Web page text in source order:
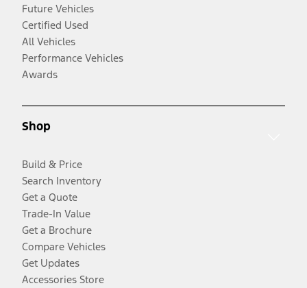
Future Vehicles
Certified Used
All Vehicles
Performance Vehicles
Awards
Shop
Build & Price
Search Inventory
Get a Quote
Trade-In Value
Get a Brochure
Compare Vehicles
Get Updates
Accessories Store